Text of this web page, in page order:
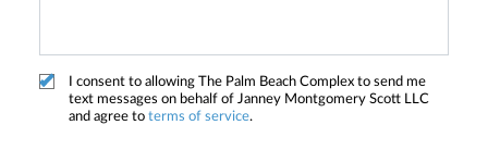
I consent to allowing The Palm Beach Complex to send me
text messages on behalf of Janney Montgomery Scott LLC
and agree to terms of service.